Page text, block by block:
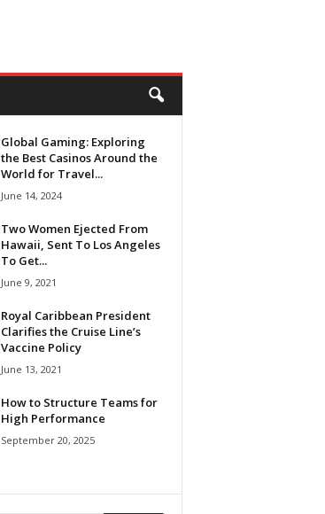
Global Gaming: Exploring
the Best Casinos Around the
World for Travel...
June 14, 2024
Two Women Ejected From
Hawaii, Sent To Los Angeles
To Get...
June 9, 2021
Royal Caribbean President
Clarifies the Cruise Line’s
Vaccine Policy
June 13, 2021
How to Structure Teams for
High Performance
September 20, 2025